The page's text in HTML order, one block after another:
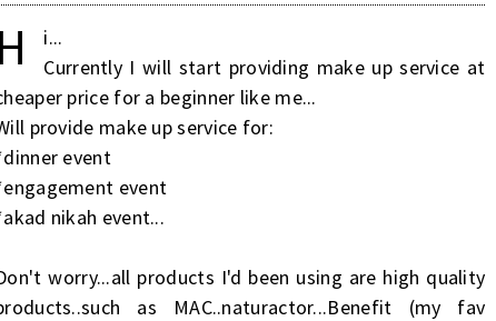
H
i...
Currently I will start providing make up service at
price for a beginner like me...
provide make up service for:
event
event
nikah event...
worry...all products I'd been using are high quality
as MAC..naturactor...Benefit (my fav